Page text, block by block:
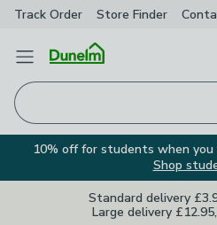
Track Order Store Finder
Open Menu
10% off for students when you
Shop
Standard delivery
Large delivery